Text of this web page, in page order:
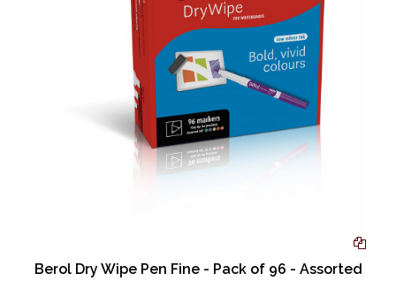
Berol Dry Wipe Pen Fine - Pack of 96 - Assorted